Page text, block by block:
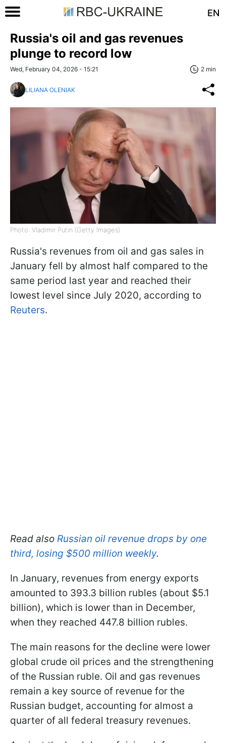
EN
Russia's oil and gas revenues
plunge to record low
Wed, February 04, 2026 - 15:21 2 min
LILIANA OLENIAK
Photo: Vladimir Putin (Getty Images)
Russia's revenues from oil and gas sales in
January fell by almost half compared to the
same period last year and reached their
lowest level since July 2020, according to
Reuters.
Read also Russian oil revenue drops by one
third, losing $500 million weekly.
In January, revenues from energy exports
amounted to 393.3 billion rubles (about $5.1
billion), which is lower than in December,
when they reached 447.8 billion rubles.
The main reasons for the decline were lower
global crude oil prices and the strengthening
of the Russian ruble. Oil and gas revenues
remain a key source of revenue for the
Russian budget, accounting for almost a
quarter of all federal treasury revenues.